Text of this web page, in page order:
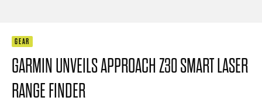
GEAR
GARMIN UNVEILS APPROACH Z30 SMART LASER
RANGE FINDER